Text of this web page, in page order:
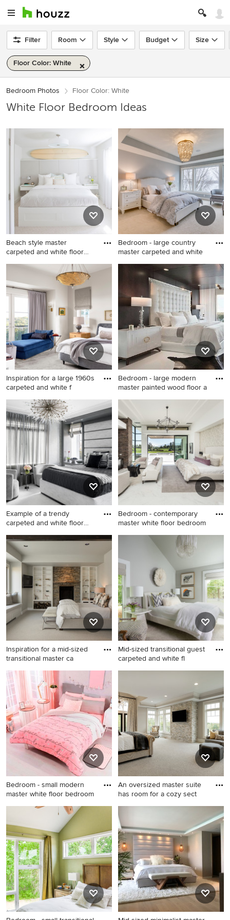
Filter Room Style Budget Size
Floor Color: White
Bedroom Photos Floor Color: White
White Floor Bedroom Ideas
Beach style master
carpeted and white floor
Beach style master carpeted
and white floor bedroom
photo in Denver with white
walls
Bedroom - large country
master carpeted and white
Bedroom - large country
master carpeted and white
floor bedroom idea in
Minneapolis with gray walls
Inspiration for a large 1960s
carpeted and white f
Inspiration for a large 1960s
carpeted and white floor
bedroom remodel in Austin
with gray walls
Bedroom - large modern
master painted wood floor a
Bedroom - large modern
master painted wood floor
and white floor bedroom idea
in Columbus with black walls
Example of a trendy
carpeted and white floor
Example of a trendy carpeted
and white floor bedroom
design in New York with gray
walls
Bedroom - contemporary
master white floor bedroom
Bedroom - contemporary
master white floor bedroom
idea in Orange County with
no fireplace and gray walls
Inspiration for a mid-sized
transitional master ca
Inspiration for a mid-sized
transitional master carpeted
and white floor bedroom
remodel in Other with white
walls, a standard fireplace
and a stone fireplace
Mid-sized transitional guest
carpeted and white fl
Mid-sized transitional guest
carpeted and white floor
bedroom photo in Other with
white walls
Bedroom - small modern
master white floor bedroom
Bedroom - small modern
master white floor bedroom
idea in Houston with gray
walls
An oversized master suite
has room for a cozy sect
Inspiration for a large
timeless master carpeted and
white floor bedroom remodel
in Minneapolis with gray
walls